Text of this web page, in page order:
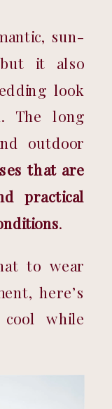
sun-
it also
look
The long
outdoor
that are
practical
.
to wear
here’s
while